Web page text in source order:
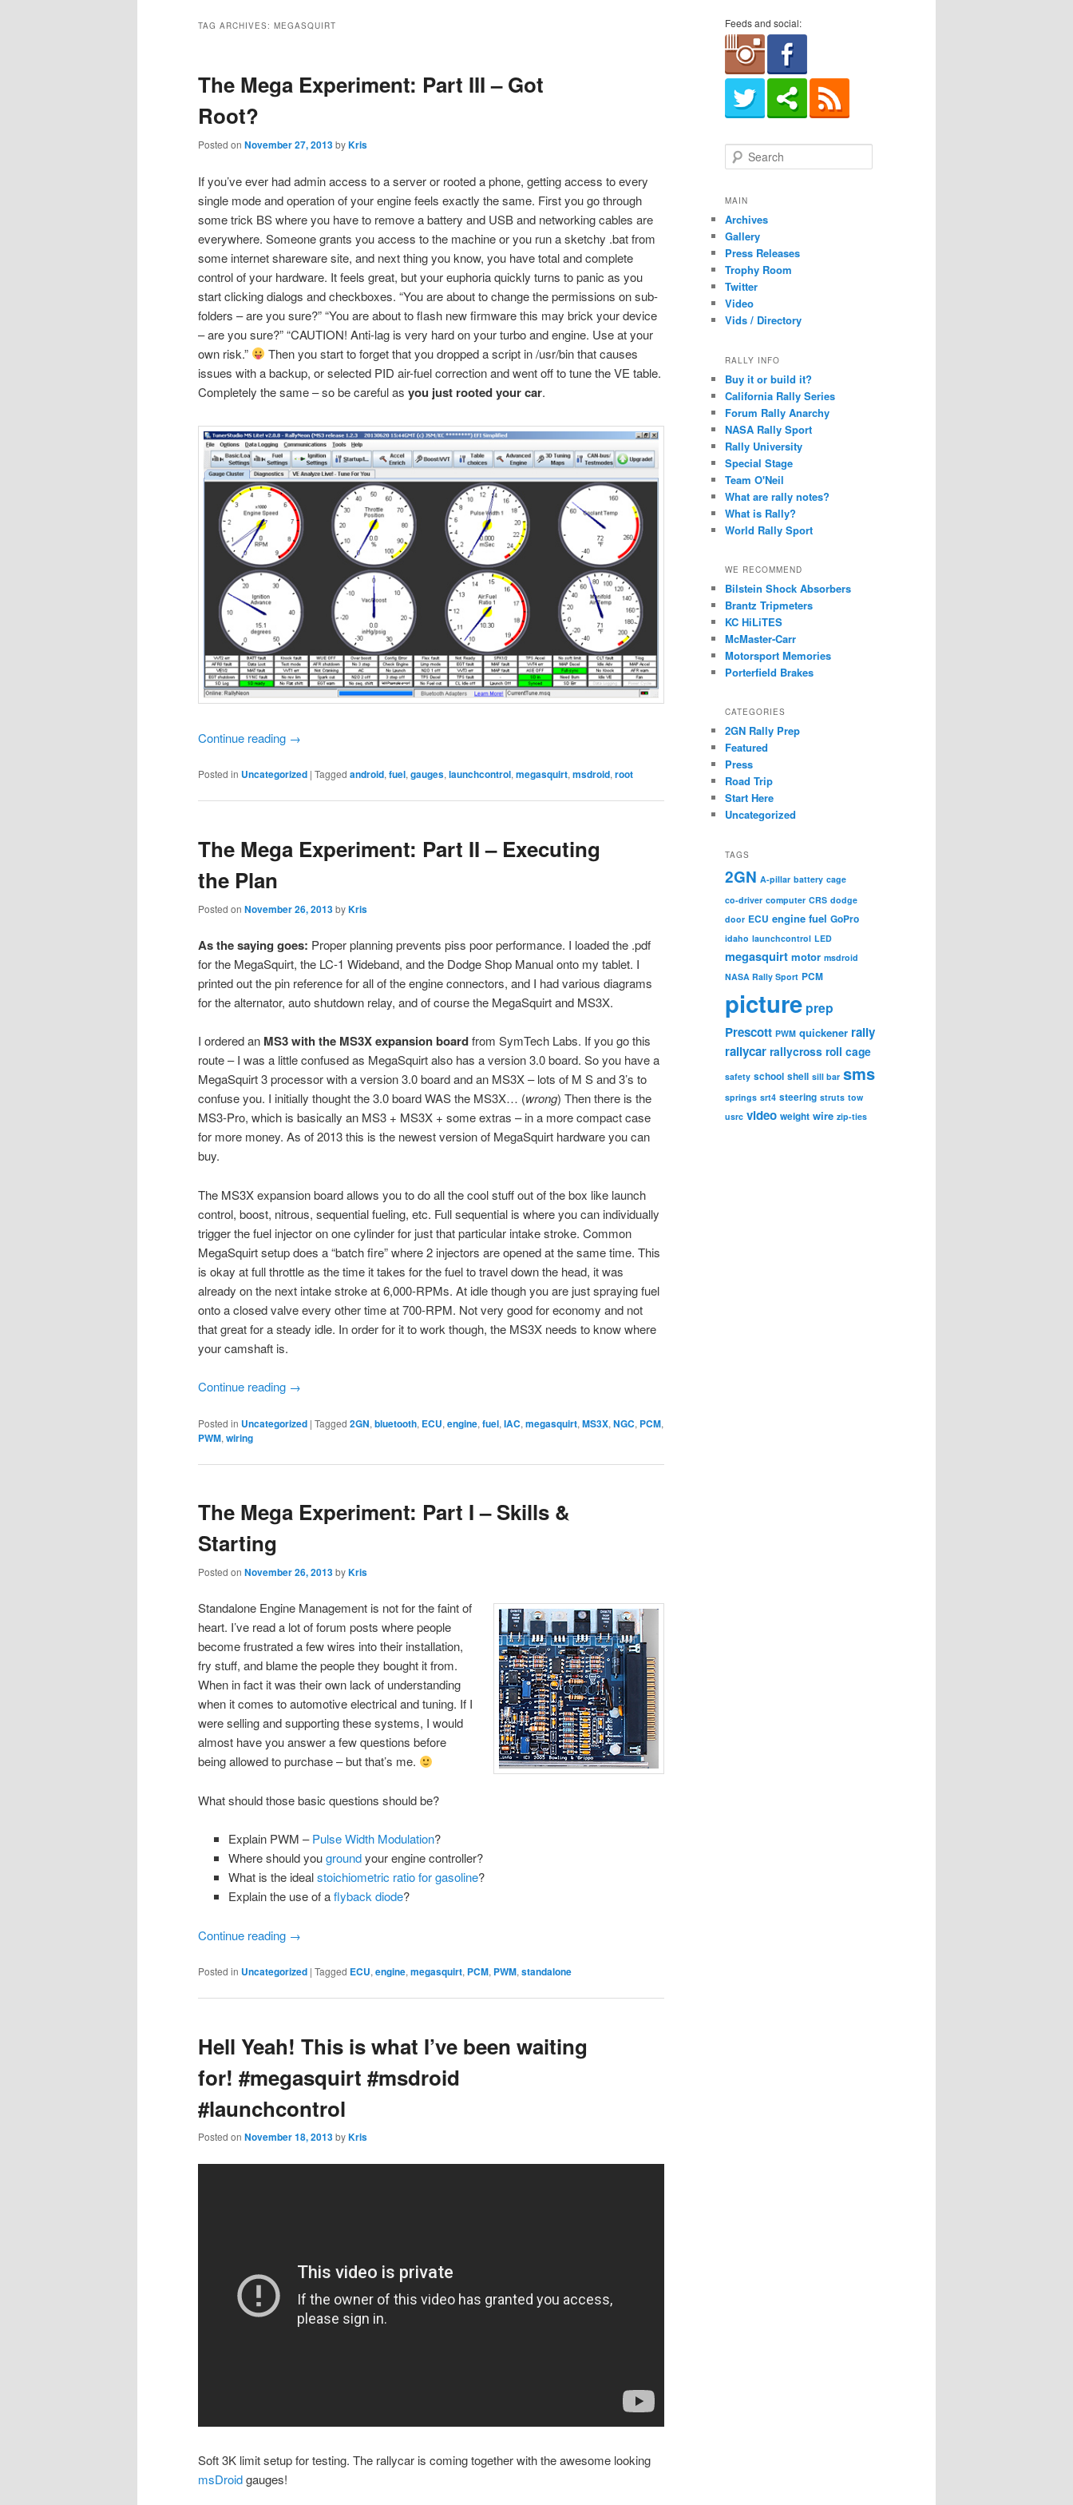
TAG ARCHIVES: MEGASQUIRT
The Mega Experiment: Part III – Got
Root?
Posted on November 27, 2013byKris
If you’ve ever had admin access to a server or rooted a phone, getting access to every
single mode and operation of your engine feels exactly the same. First you go through
some trick BS where you have to remove a battery and USB and networking cables are
everywhere. Someone grants you access to the machine or you run a sketchy .bat from
some internet shareware site, and next thing you know, you have total and complete
control of your hardware. It feels great, but your euphoria quickly turns to panic as you
start clicking dialogs and checkboxes. “You are about to change the permissions on sub-
folders – are you sure?” “You are about to flash new firmware this may brick your device
– are you sure?” “CAUTION! Anti-lag is very hard on your turbo and engine. Use at your
own risk.”
Then you start to forget that you dropped a script in /usr/bin that causes
issues with a backup, or selected PID air-fuel correction and went off to tune the VE table.
Completely the same – so be careful as you just rooted your car.
Continue reading →
Posted in Uncategorized | Tagged android, fuel, gauges, launchcontrol, megasquirt, msdroid, root
The Mega Experiment: Part II – Executing
the Plan
Posted on November 26, 2013byKris
As the saying goes: Proper planning prevents piss poor performance. I loaded the .pdf
for the MegaSquirt, the LC-1 Wideband, and the Dodge Shop Manual onto my tablet. I
printed out the pin reference for all of the engine connectors, and I had various diagrams
for the alternator, auto shutdown relay, and of course the MegaSquirt and MS3X.
I ordered an MS3 with the MS3X expansion boardfrom SymTech Labs. If you go this
route – I was a little confused as MegaSquirt also has a version 3.0 board. So you have a
MegaSquirt 3 processor with a version 3.0 board and an MS3X – lots of M S and 3’s to
confuse you. I initially thought the 3.0 board WAS the MS3X… (wrong) Then there is the
MS3-Pro, which is basically an MS3 + MS3X + some extras – in a more compact case
for more money. As of 2013 this is the newest version of MegaSquirt hardware you can
buy.
The MS3X expansion board allows you to do all the cool stuff out of the box like launch
control, boost, nitrous, sequential fueling, etc. Full sequential is where you can individually
trigger the fuel injector on one cylinder for just that particular intake stroke. Common
MegaSquirt setup does a “batch fire” where 2 injectors are opened at the same time. This
is okay at full throttle as the time it takes for the fuel to travel down the head, it was
already on the next intake stroke at 6,000-RPMs. At idle though you are just spraying fuel
onto a closed valve every other time at 700-RPM. Not very good for economy and not
that great for a steady idle. In order for it to work though, the MS3X needs to know where
your camshaft is.
Continue reading →
Posted in Uncategorized | Tagged 2GN, bluetooth, ECU, engine, fuel, IAC, megasquirt, MS3X, NGC, PCM,
PWM, wiring
The Mega Experiment: Part I – Skills &
Starting
Posted on November 26, 2013byKris
Standalone Engine Management is not for the faint of
heart. I’ve read a lot of forum posts where people
become frustrated a few wires into their installation,
fry stuff, and blame the people they bought it from.
When in fact it was their own lack of understanding
when it comes to automotive electrical and tuning. If I
were selling and supporting these systems, I would
almost have you answer a few questions before
being allowed to purchase – but that’s me.
What should those basic questions should be?
Explain PWM –Pulse Width Modulation?
Where should yougroundyour engine controller?
What is the idealstoichiometric ratio for gasoline?
Explain the use of aflyback diode?
Continue reading →
Posted in Uncategorized | Tagged ECU, engine, megasquirt, PCM, PWM, standalone
Hell Yeah! This is what I’ve been waiting
for! #megasquirt #msdroid
#launchcontrol
Posted on November 18, 2013byKris
Soft 3K limit setup for testing. The rallycar is coming together with the awesome looking
msDroidgauges!
Feeds and social:
e
r
h
MAIN
Archives
Gallery
Press Releases
Trophy Room
Twitter
Video
Vids / Directory
RALLY INFO
Buy it or build it?
California Rally Series
Forum Rally Anarchy
NASA Rally Sport
Rally University
Special Stage
Team O'Neil
What are rally notes?
What is Rally?
World Rally Sport
WE RECOMMEND
Bilstein Shock Absorbers
Brantz Tripmeters
KC HiLiTES
McMaster-Carr
Motorsport Memories
Porterfield Brakes
CATEGORIES
2GN Rally Prep
Featured
Press
Road Trip
Start Here
Uncategorized
TAGS
2GN A-pillar battery cage
co-driver computer CRS dodge
door ECU engine fuel GoPro
idaho launchcontrol LED
megasquirt motor msdroid
NASA Rally Sport PCM
picture prep
Prescott PWM quickener rally
rallycar rallycross roll cage
safety school shell sill bar sms
springs srt4 steering struts tow
usrc video weight wire zip-ties